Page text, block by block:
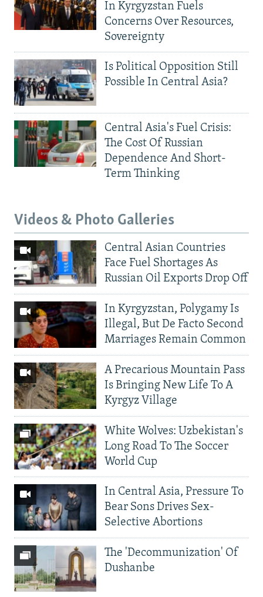
In Kyrgyzstan Fuels
Concerns Over Resources,
Sovereignty
Is Political Opposition Still
Possible In Central Asia?
Central Asia's Fuel Crisis:
The Cost Of Russian
Dependence And Short-
Term Thinking
Videos & Photo Galleries
Central Asian Countries
Face Fuel Shortages As
Russian Oil Exports Drop Off
In Kyrgyzstan, Polygamy Is
Illegal, But De Facto Second
Marriages Remain Common
A Precarious Mountain Pass
Is Bringing New Life To A
Kyrgyz Village
White Wolves: Uzbekistan's
Long Road To The Soccer
World Cup
In Central Asia, Pressure To
Bear Sons Drives Sex-
Selective Abortions
The 'Decommunization' Of
Dushanbe